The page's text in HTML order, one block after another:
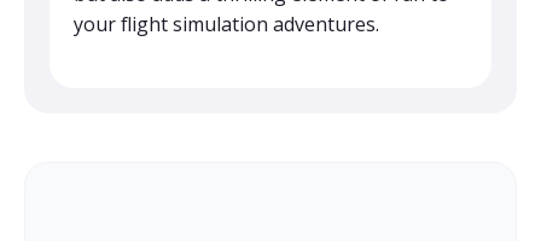
your flight simulation adventures.